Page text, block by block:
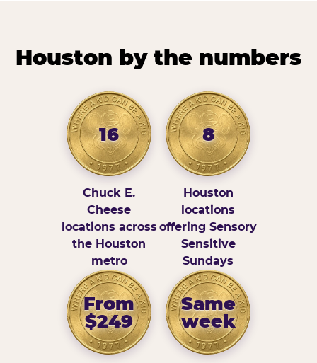
Houston by the numbers
16
Chuck E.
Cheese
locations across
the Houston
metro
8
Houston
locations
offering Sensory
Sensitive
Sundays
From
$249
Same
week